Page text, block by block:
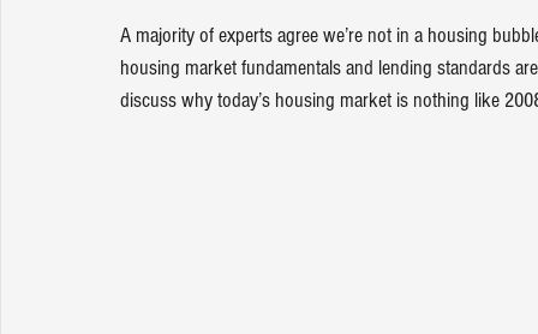
A majority of experts agree we’re not in a housing
housing market fundamentals and lending standards
discuss why today’s housing market is nothing like